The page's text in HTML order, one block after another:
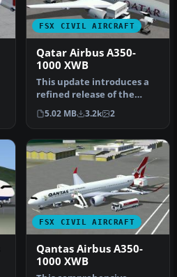
FSX CIVIL AIRCRAFT
Qatar Airbus A350-
1000 XWB
This update introduces a
refined release of the
Airbus A350-1000 for FSX,
fea…
5.02 MB 3.2k 2
FSX CIVIL AIRCRAFT
Qantas Airbus A350-
1000 XWB